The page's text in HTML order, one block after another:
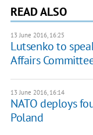
READ ALSO
13 June 2016, 16:25
Lutsenko to
Affairs
13 June 2016, 16:14
NATO deploys
Poland